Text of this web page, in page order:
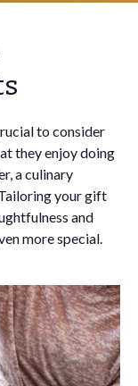
to consider
they enjoy doing
a culinary
your gift
and
more special.